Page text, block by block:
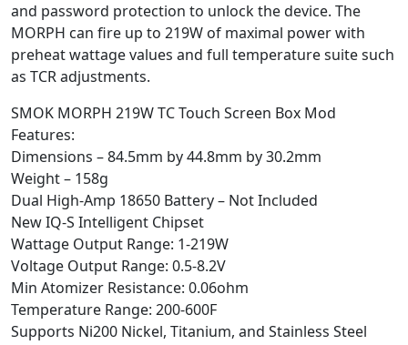
and password protection to unlock the device. The
MORPH can fire up to 219W of maximal power with
preheat wattage values and full temperature suite such
as TCR adjustments.
SMOK MORPH 219W TC Touch Screen Box Mod
Features:
Dimensions – 84.5mm by 44.8mm by 30.2mm
Weight – 158g
Dual High-Amp 18650 Battery – Not Included
New IQ-S Intelligent Chipset
Wattage Output Range: 1-219W
Voltage Output Range: 0.5-8.2V
Min Atomizer Resistance: 0.06ohm
Temperature Range: 200-600F
Supports Ni200 Nickel, Titanium, and Stainless Steel